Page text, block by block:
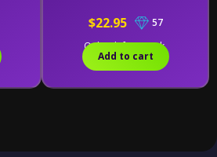
$22.95
57
Only 1 left in stock.
Add to cart